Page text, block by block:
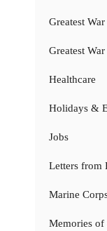
Greatest
Greatest
Healthcare
Holidays &
Jobs
Letters from
Marine
Memories of